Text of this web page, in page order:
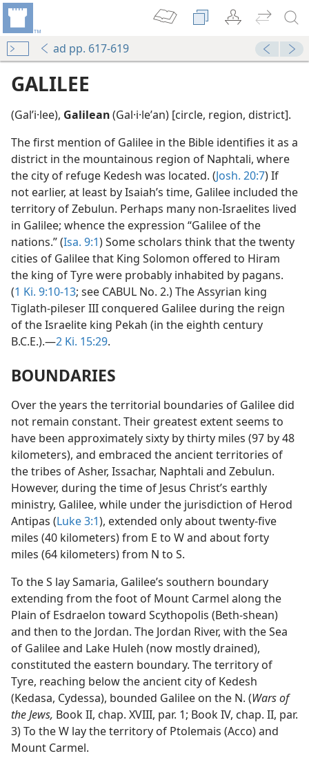
ad pp. 617-619
GALILEE
(Galʹi·lee), Galilean(Gal·i·leʹan) [circle, region, district].
The first mention of Galilee in the Bible identifies it as a
district in the mountainous region of Naphtali, where
the city of refuge Kedesh was located. (Josh. 20:7) If
not earlier, at least by Isaiah’s time, Galilee included the
territory of Zebulun. Perhaps many non-Israelites lived
in Galilee; whence the expression “Galilee of the
nations.” (Isa. 9:1) Some scholars think that the twenty
cities of Galilee that King Solomon offered to Hiram
the king of Tyre were probably inhabited by pagans.
(1 Ki. 9:10-13; see CABUL No. 2.) The Assyrian king
Tiglath-pileser III conquered Galilee during the reign
of the Israelite king Pekah (in the eighth century
B.C.E.).—2 Ki. 15:29.
BOUNDARIES
Over the years the territorial boundaries of Galilee did
not remain constant. Their greatest extent seems to
have been approximately sixty by thirty miles (97 by 48
kilometers), and embraced the ancient territories of
the tribes of Asher, Issachar, Naphtali and Zebulun.
However, during the time of Jesus Christ’s earthly
ministry, Galilee, while under the jurisdiction of Herod
Antipas (Luke 3:1), extended only about twenty-five
miles (40 kilometers) from E to W and about forty
miles (64 kilometers) from N to S.
To the S lay Samaria, Galilee’s southern boundary
extending from the foot of Mount Carmel along the
Plain of Esdraelon toward Scythopolis (Beth-shean)
and then to the Jordan. The Jordan River, with the Sea
of Galilee and Lake Huleh (now mostly drained),
constituted the eastern boundary. The territory of
Tyre, reaching below the ancient city of Kedesh
(Kedasa, Cydessa), bounded Galilee on the N. (Wars
of the Jews,Book II, chap. XVIII, par. 1; Book IV, chap. II,
par. 3) To the W lay the territory of Ptolemais (Acco)
and Mount Carmel.